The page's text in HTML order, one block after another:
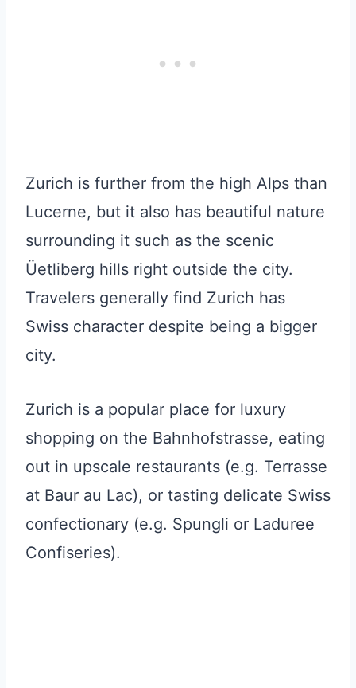
Zurich is further from the high Alps than
Lucerne, but it also has beautiful nature
surrounding it such as the scenic
Üetliberg hills right outside the city.
Travelers generally find Zurich has
Swiss character despite being a bigger
city.
Zurich is a popular place for luxury
shopping on the Bahnhofstrasse, eating
out in upscale restaurants (e.g. Terrasse
at Baur au Lac), or tasting delicate Swiss
confectionary (e.g. Spungli or Laduree
Confiseries).